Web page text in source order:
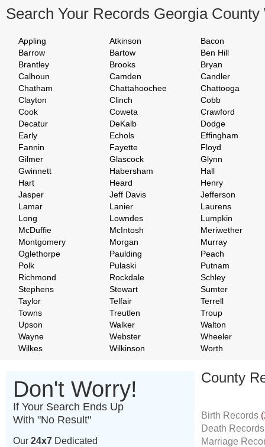
Search Your Records Georgia County
Appling Atkinson
Bacon
Barrow
Bartow
Ben Hill
Brantley
Brooks
Bryan
Calhoun
Camden
Candler
Chatham
Chattahoochee
Chattooga
Clayton
Clinch
Cobb
Cook
Coweta
Crawford
Decatur
DeKalb
Dodge
Early
Echols
Effingham
Fannin
Fayette
Floyd
Gilmer
Glascock
Glynn
Gwinnett
Habersham
Hall
Hart
Heard
Henry
Jasper
Jeff Davis
Jefferson
Lamar
Lanier
Laurens
Long
Lowndes
Lumpkin
McDuffie
McIntosh
Meriwether
Montgomery
Morgan
Murray
Oglethorpe
Paulding
Peach
Polk
Pulaski
Putnam
Richmond
Rockdale
Schley
Stephens
Stewart
Sumter
Taylor
Telfair
Terrell
Towns
Treutlen
Troup
Upson
Walker
Walton
Wayne
Webster
Wheeler
Wilkes
Wilkinson Worth
Don't Worry!
If Your Search Ends Up
With "No Result"
Our 24x7 Dedicated
County
Birth Records
Death
Marriage